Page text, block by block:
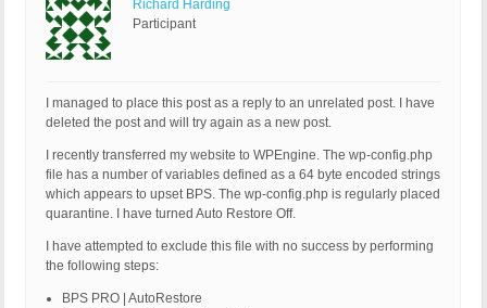
Richard Harding
Participant
I managed to place this post as a reply to an unrelated post. I have
deleted the post and will try again as a new post.
I recently transferred my website to WPEngine. The wp-config.php
file has a number of variables defined as a 64 byte encoded strings
which appears to upset BPS. The wp-config.php is regularly placed
quarantine. I have turned Auto Restore Off.
I have attempted to exclude this file with no success by performing
the following steps:
BPS PRO | AutoRestore